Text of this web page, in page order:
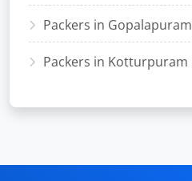
Packers in Gopalapuram
Packers in Kotturpuram